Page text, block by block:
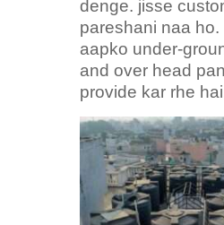
denge. jisse
pareshani naa ho.
aapko under-
and over head
provide kar rhe